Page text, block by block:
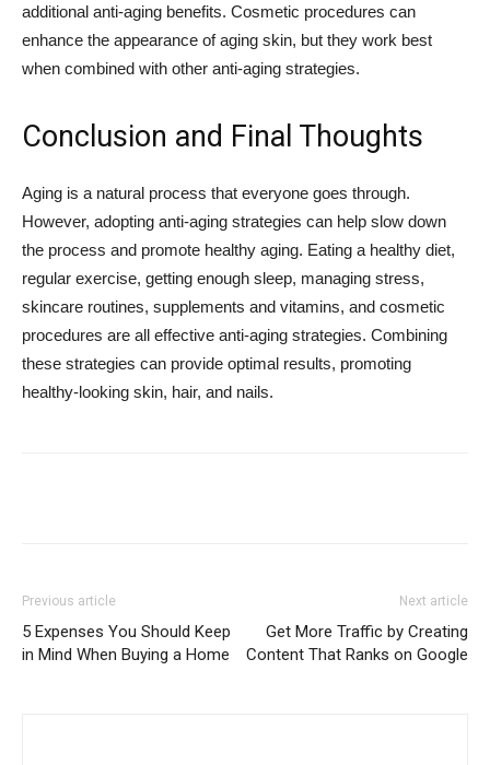
additional anti-aging benefits. Cosmetic procedures can
enhance the appearance of aging skin, but they work best
when combined with other anti-aging strategies.
Conclusion and Final Thoughts
Aging is a natural process that everyone goes through.
However, adopting anti-aging strategies can help slow down
the process and promote healthy aging. Eating a healthy diet,
regular exercise, getting enough sleep, managing stress,
skincare routines, supplements and vitamins, and cosmetic
procedures are all effective anti-aging strategies. Combining
these strategies can provide optimal results, promoting
healthy-looking skin, hair, and nails.
Previous article
5 Expenses You Should Keep
in Mind When Buying a Home
Next article
Get More Traffic by Creating
Content That Ranks on Google